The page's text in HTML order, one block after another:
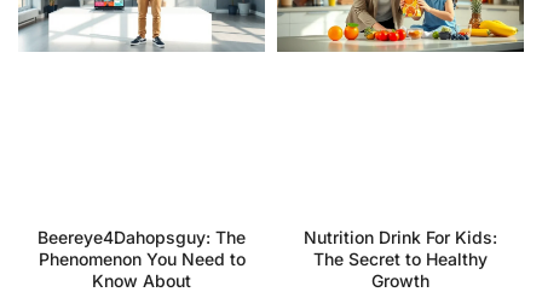
Beereye4Dahopsguy: The
Phenomenon You Need to
Know About
Nutrition Drink For Kids:
The Secret to Healthy
Growth